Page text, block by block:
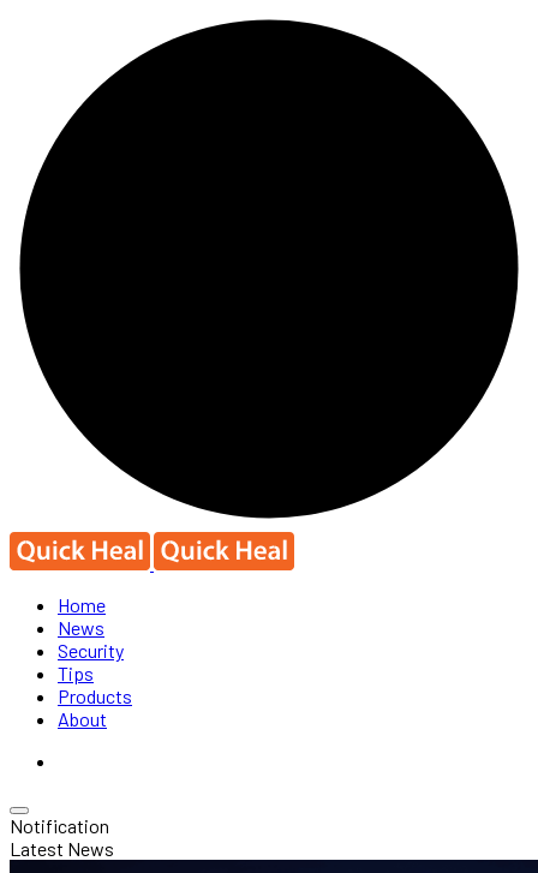
Home
News
Security
Tips
Products
About
Notification
Latest News